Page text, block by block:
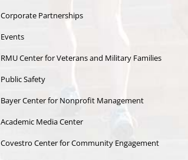
Corporate Partnerships
Events
RMU Center for Veterans and Military Families
Public Safety
Bayer Center for Nonprofit Management
Academic Media Center
Covestro Center for Community Engagement